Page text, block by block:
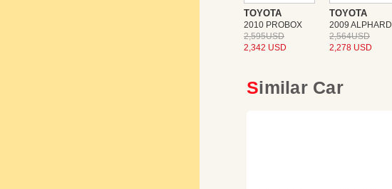
TOYOTA
2010 PROBOX
2,595USD
2,342 USD
TOYOTA
2009 ALPHARD
2,564USD
2,278 USD
Similar Car